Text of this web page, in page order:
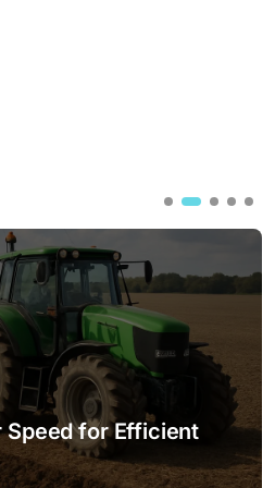
Speed for Efficient